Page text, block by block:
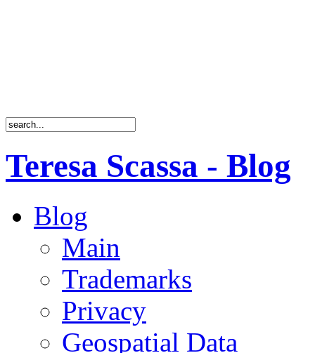
Teresa Scassa - Blog
Blog
Main
Trademarks
Privacy
Geospatial Data